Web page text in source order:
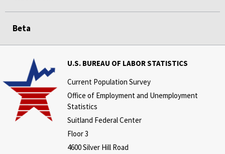
Beta
U.S. BUREAU OF LABOR STATISTICS
Current Population Survey
Office of Employment and Unemployment
Statistics
Suitland Federal Center
Floor 3
4600 Silver Hill Road